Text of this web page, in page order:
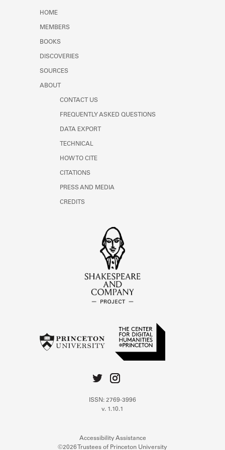
HOME
MEMBERS
BOOKS
DISCOVERIES
SOURCES
ABOUT
CONTACT US
FREQUENTLY ASKED QUESTIONS
DATA EXPORT
TECHNICAL
HOW TO CITE
CITATIONS
PRESS AND MEDIA
CREDITS
ISSN: 2769-3996
v. 1.10.1
Accessibility Assistance
©2026 Trustees of Princeton University